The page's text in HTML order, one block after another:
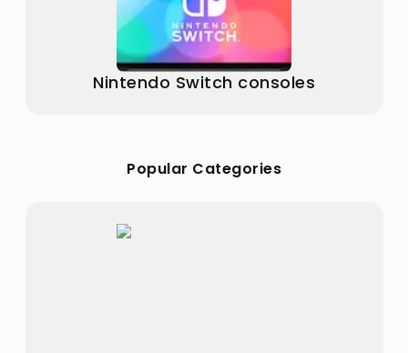
Nintendo Switch consoles
Popular Categories